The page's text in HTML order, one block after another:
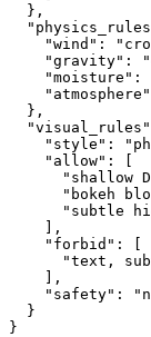
  },
"wind":
"gravity":
"moisture":
  },
"style":
    "allow": [
"shallow
"bokeh
"subtle
    ],
    "forbid": [
"text,
    ],
"safety":
  }
}